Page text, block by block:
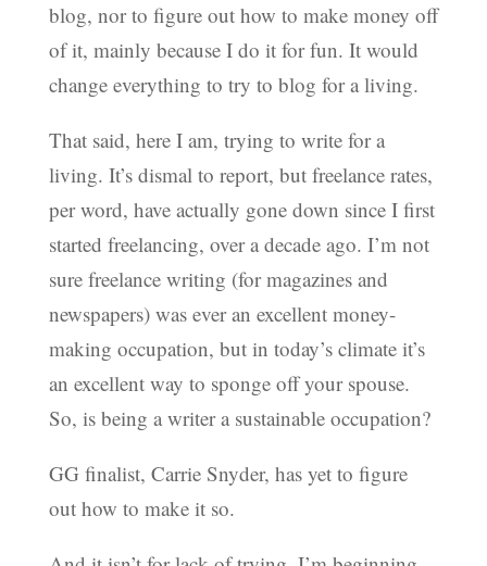
blog, nor to figure out how to make money off
of it, mainly because I do it for fun. It would
change everything to try to blog for a living.
That said, here I am, trying to write for a
living. It’s dismal to report, but freelance rates,
per word, have actually gone down since I first
started freelancing, over a decade ago. I’m not
sure freelance writing (for magazines and
newspapers) was ever an excellent money-
making occupation, but in today’s climate it’s
an excellent way to sponge off your spouse.
So, is being a writer a sustainable occupation?
GG finalist, Carrie Snyder, has yet to figure
out how to make it so.